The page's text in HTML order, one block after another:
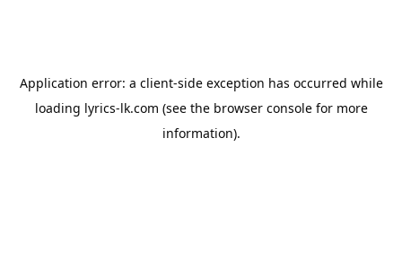
Application error: a client-side exception has occurred while
loading lyrics-lk.com (see the browser consolefor more
information).